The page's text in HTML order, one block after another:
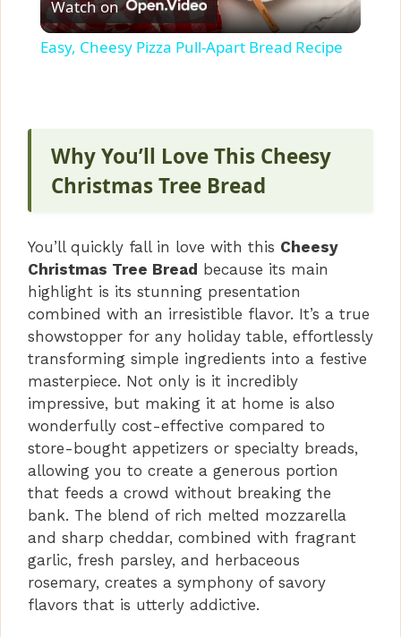
l
V
i
d
e
o
Watch on
Easy, Cheesy Pizza Pull-Apart Bread Recipe
Why You’ll Love This Cheesy
Christmas Tree Bread
You’ll quickly fall in love with this Cheesy
Christmas Tree Bread
because its main
highlight is its stunning presentation
combined with an irresistible flavor. It’s a true
showstopper for any holiday table, effortlessly
transforming simple ingredients into a festive
masterpiece. Not only is it incredibly
impressive, but making it at home is also
wonderfully cost-effective compared to
store-bought appetizers or specialty breads,
allowing you to create a generous portion
that feeds a crowd without breaking the
bank. The blend of rich melted mozzarella
and sharp cheddar, combined with fragrant
garlic, fresh parsley, and herbaceous
rosemary, creates a symphony of savory
flavors that is utterly addictive.